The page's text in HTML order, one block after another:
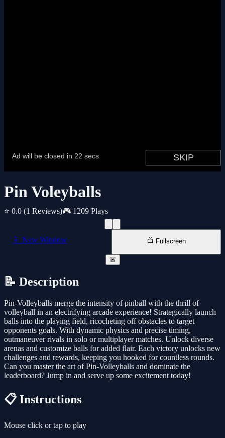
Pin Voleyballs
⭐ 0.0 (1 Reviews)🎮 1209 Plays
📱 New Window 📺 Fullscreen
🚨
📝 Description
Pin-Volleyballs merge the intensity of pinball with the thrill of
volleyball in an electrifying arcade experience! Strategically launch
balls into the playing field, ricocheting off obstacles to target
opponents goals. With dynamic physics and precise timing,
outmaneuver rivals in solo or multiplayer matches. Unlock diverse
arenas and customize balls for added flair. Each victory unlocks new
challenges and rewards, keeping you hooked for countless rounds.
Can you master the art of Pin-Volleyballs and dominate the
leaderboard? Jump in and serve up some excitement today!
📋 Instructions
Mouse click or tap to play